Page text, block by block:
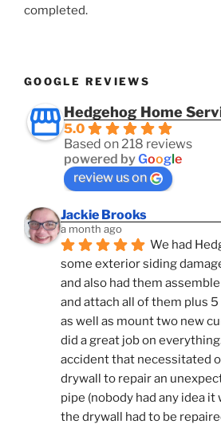
completed.
GOOGLE REVIEWS
Hedgehog Home
5.0
Based on 218 reviews
powered byGoogle
review us on
Jackie Brooks
a month ago
We had
some exterior siding
and also had them
and attach all of them plus
as well as mount two new
did a great job on
accident that necessitated
drywall to repair an
pipe (nobody had any idea it
the drywall had to be